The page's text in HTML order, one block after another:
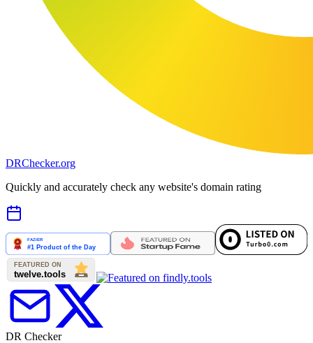
DRChecker.org
Quickly and accurately check any website's domain rating
DR Checker